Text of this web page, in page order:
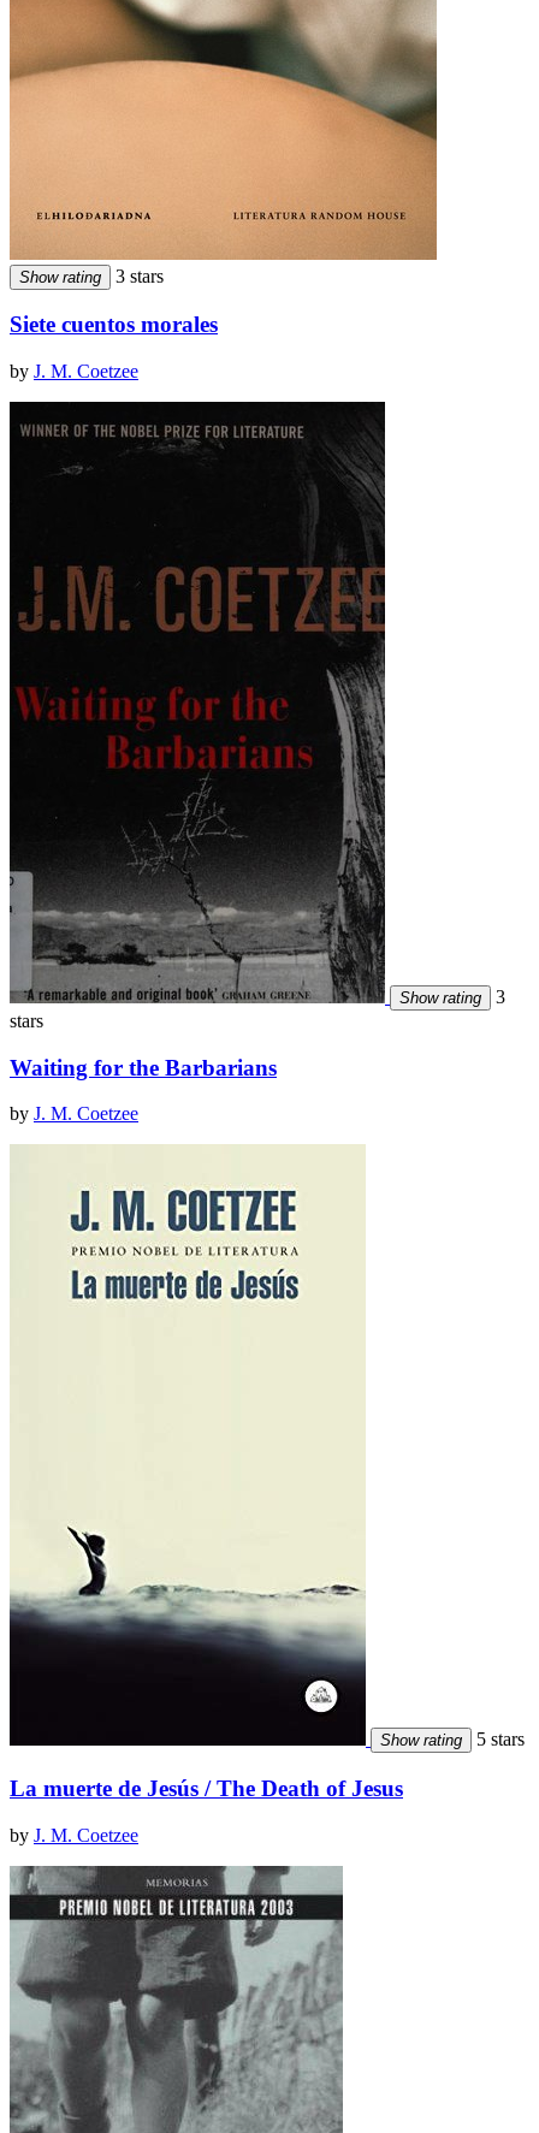
Show rating 3 stars
Siete cuentos morales
by J. M. Coetzee
Show rating
3
stars
Waiting for the Barbarians
by J. M. Coetzee
Show rating 5 stars
La muerte de Jesús / The Death of Jesus
by J. M. Coetzee